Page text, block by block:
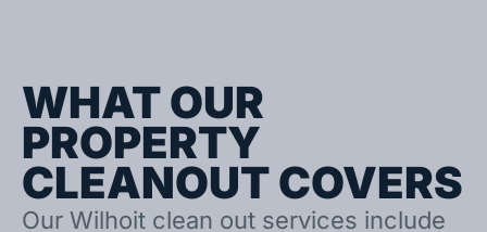
WHAT OUR
PROPERTY
CLEANOUT COVERS
Our Wilhoit clean out services include